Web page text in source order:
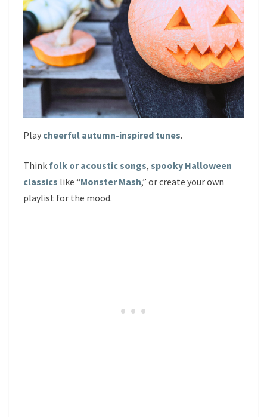
Play cheerful autumn-inspired tunes.
Think folk or acoustic songs, spooky Halloween
classics like “Monster Mash,” or create your own
playlist for the mood.